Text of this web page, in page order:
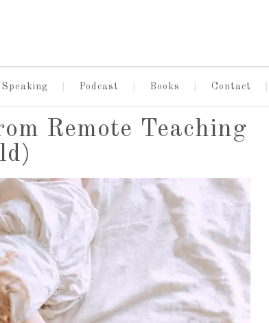
Speaking Podcast Books Contact
Remote Teaching